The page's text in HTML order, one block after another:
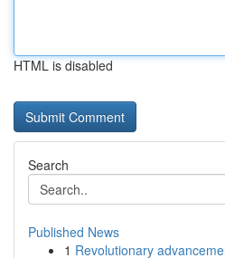
HTML is disabled
Search
Published News
1 Revolutionary